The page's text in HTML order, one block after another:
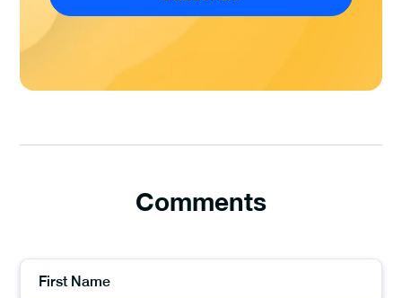
Comments